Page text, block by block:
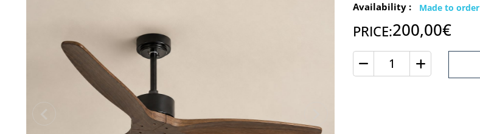
Availability : Made to order
PRICE:200,00€